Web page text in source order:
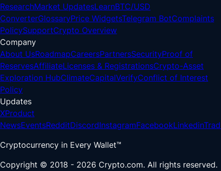
ResearchMarket UpdatesLearnBTC/USD
ConverterGlossaryPrice WidgetsTelegram BotComplaints
PolicySupportCrypto Overview
Company
About UsRoadmapCareersPartnersSecurityProof of
ReservesAffiliateLicenses & RegistrationsCrypto-Asset
Exploration HubClimateCapitalVerifyConflict of Interest
Policy
Updates
XProduct
NewsEventsRedditDiscordInstagramFacebookLinkedin
Cryptocurrency in Every Wallet™
Copyright © 2018 - 2026 Crypto.com. All rights reserved.